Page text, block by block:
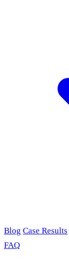
Blog Case Results
FAQ